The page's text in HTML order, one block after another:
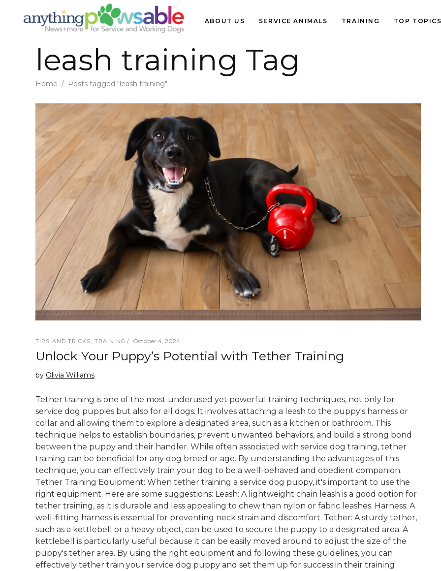
ABOUT US SERVICE ANIMALS TRAINING TOP TOPICS
leash training Tag
Home / Posts tagged "leash training"
TIPS AND TRICKS TRAINING October 4, 2024
Unlock Your Puppy’s Potential with Tether Training
by Olivia Williams
Tether training is one of the most underused yet powerful training techniques, not only for
service dog puppies but also for all dogs. It involves attaching a leash to the puppy's harness or
collar and allowing them to explore a designated area, such as a kitchen or bathroom. This
technique helps to establish boundaries, prevent unwanted behaviors, and build a strong bond
between the puppy and their handler. While often associated with service dog training, tether
training can be beneficial for any dog breed or age. By understanding the advantages of this
technique, you can effectively train your dog to be a well-behaved and obedient companion.
Tether Training Equipment: When tether training a service dog puppy, it's important to use the
right equipment. Here are some suggestions: Leash: A lightweight chain leash is a good option for
tether training, as it is durable and less appealing to chew than nylon or fabric leashes. Harness: A
well-fitting harness is essential for preventing neck strain and discomfort. Tether: A sturdy tether,
such as a kettlebell or a heavy object, can be used to secure the puppy to a designated area. A
kettlebell is particularly useful because it can be easily moved around to adjust the size of the
puppy's tether area. By using the right equipment and following these guidelines, you can
effectively tether train your service dog puppy and set them up for success in their training